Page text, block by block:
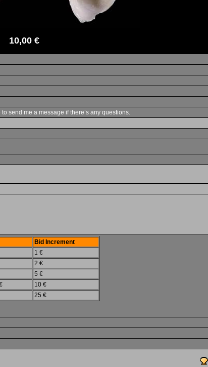
€
send me a message if there’s any questions.
Bid Increment
1 €
2 €
5 €
10 €
25 €